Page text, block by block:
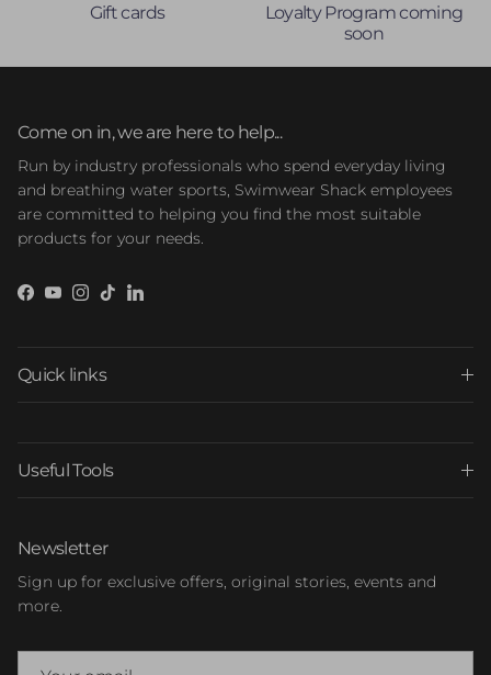
Gift cards
Loyalty Program coming
soon
Come on in, we are here to help...
Run by industry professionals who spend everyday living
and breathing water sports, Swimwear Shack employees
are committed to helping you find the most suitable
products for your needs.
Facebook
YouTube
Instagram
TikTokLinkedIn
Quick links
Useful Tools
Newsletter
Sign up for exclusive offers, original stories, events and
more.